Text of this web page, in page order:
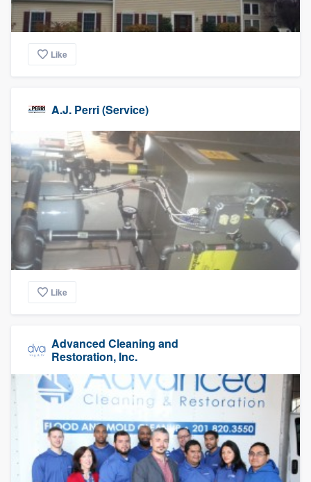
Like
A.J. Perri (Service)
Like
Advanced Cleaning and
Restoration, Inc.